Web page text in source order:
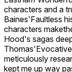
characters and a
Baines'Faultless
characters
Hood's sagas
meticulously
kept me up way